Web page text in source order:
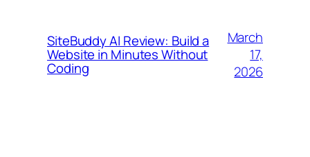
SiteBuddy AI Review: Build a
Website in Minutes Without
Coding
March
17,
2026